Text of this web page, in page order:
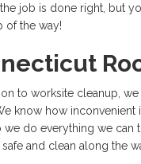
job is done right, but
of the way!
to worksite cleanup,
know how inconvenient
do everything we can
and clean along the